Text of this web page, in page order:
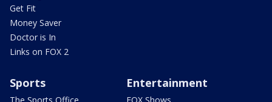
Get Fit
Money Saver
Doctor is In
Links on FOX 2
Sports
The Sports Office
Entertainment
FOX Shows